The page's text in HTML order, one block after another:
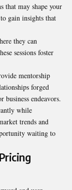
that may shape your
gain insights that
they can
sessions foster
mentorship
forged
business endeavors.
while
trends and
waiting to